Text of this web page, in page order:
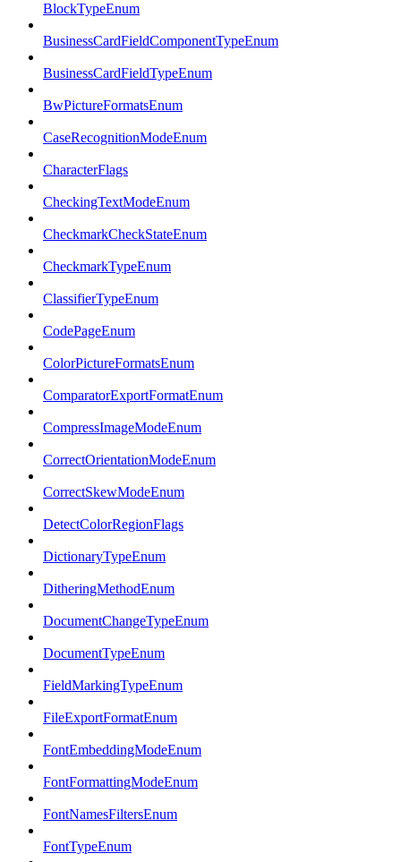
BlockTypeEnum
BusinessCardFieldComponentTypeEnum
BusinessCardFieldTypeEnum
BwPictureFormatsEnum
CaseRecognitionModeEnum
CharacterFlags
CheckingTextModeEnum
CheckmarkCheckStateEnum
CheckmarkTypeEnum
ClassifierTypeEnum
CodePageEnum
ColorPictureFormatsEnum
ComparatorExportFormatEnum
CompressImageModeEnum
CorrectOrientationModeEnum
CorrectSkewModeEnum
DetectColorRegionFlags
DictionaryTypeEnum
DitheringMethodEnum
DocumentChangeTypeEnum
DocumentTypeEnum
FieldMarkingTypeEnum
FileExportFormatEnum
FontEmbeddingModeEnum
FontFormattingModeEnum
FontNamesFiltersEnum
FontTypeEnum